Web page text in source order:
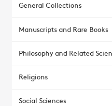
General Collections
Manuscripts and Rare Books
Philosophy and Related
Religions
Social Sciences